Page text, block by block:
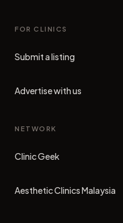
FOR CLINICS
Submit a listing
Advertise with us
NETWORK
Clinic Geek
(opens in new tab)
Aesthetic Clinics Malaysia
(opens in new tab)